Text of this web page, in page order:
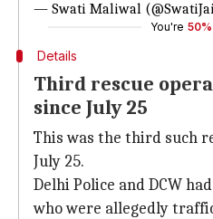
— Swati Maliwal
You're 50%
Details
Third rescue
since July 25
This was the third such
July 25.
Delhi Police and DCW
who were allegedly